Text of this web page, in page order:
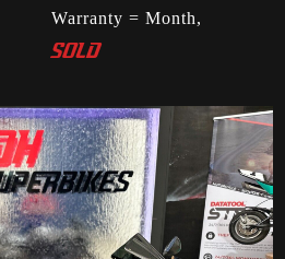
Warranty = Month,
SOLD